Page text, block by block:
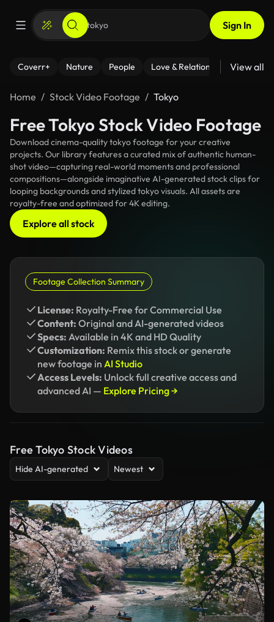
Sign In
Coverr+ Nature People Love & Relationships Fitness
View all
Home Stock Video Footage Tokyo
Free Tokyo Stock Video Footage
Download cinema-quality tokyo footage for your creative
projects. Our library features a curated mix of authentic human-
shot video—capturing real-world moments and professional
compositions—alongside imaginative AI-generated stock clips for
looping backgrounds and stylized tokyo visuals. All assets are
royalty-free and optimized for 4K editing.
Explore all stock
Footage Collection Summary
License: Royalty-Free for Commercial Use
Content: Original and AI-generated videos
Specs: Available in 4K and HD Quality
Customization: Remix this stock or generate
new footage in AI Studio
Access Levels: Unlock full creative access and
advanced AI — Explore Pricing →
Free Tokyo Stock Videos
Hide AI-generated Newest